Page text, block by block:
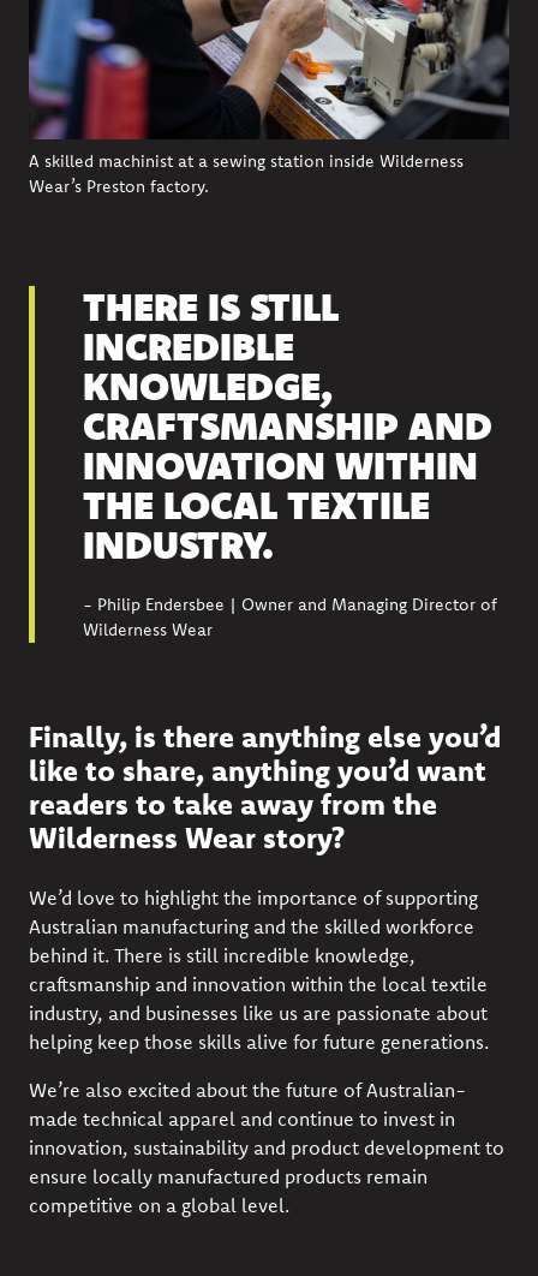
A skilled machinist at a sewing station inside Wilderness
Wear’s Preston factory.
THERE IS STILL
INCREDIBLE
KNOWLEDGE,
CRAFTSMANSHIP AND
INNOVATION WITHIN
THE LOCAL TEXTILE
INDUSTRY.
- Philip Endersbee | Owner and Managing Director of
Wilderness Wear
Finally, is there anything else you’d
like to share, anything you’d want
readers to take away from the
Wilderness Wear story?
We’d love to highlight the importance of supporting
Australian manufacturing and the skilled workforce
behind it. There is still incredible knowledge,
craftsmanship and innovation within the local textile
industry, and businesses like us are passionate about
helping keep those skills alive for future generations.
We’re also excited about the future of Australian-
made technical apparel and continue to invest in
innovation, sustainability and product development to
ensure locally manufactured products remain
competitive on a global level.